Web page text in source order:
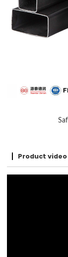
Product video